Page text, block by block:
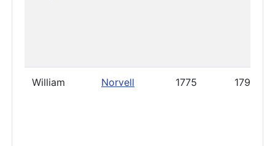
William Norvell 1775 1792